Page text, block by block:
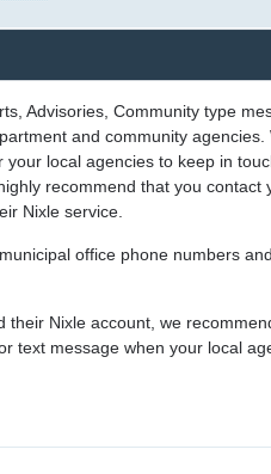
Advisories, Community type
and community agencies.
local agencies to keep in
recommend that you contact
Nixle service.
office phone numbers
Nixle account, we
text message when your local